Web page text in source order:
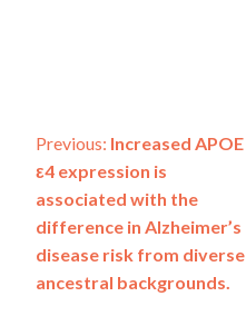
Post
navigation
Previous: Increased APOE
ε4 expression is
associated with the
difference in Alzheimer’s
disease risk from diverse
ancestral backgrounds.